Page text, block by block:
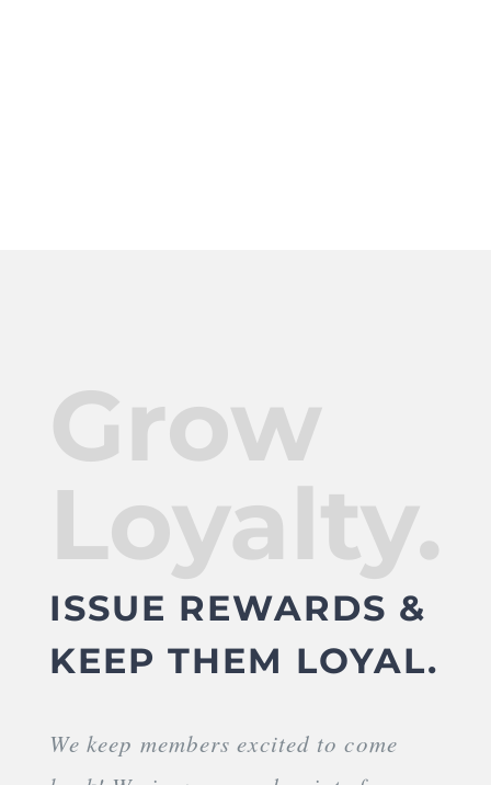
Grow
Loyalty.
ISSUE REWARDS &
KEEP THEM LOYAL.
We keep members excited to come